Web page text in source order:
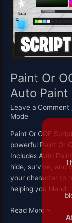
Paint Or
Auto Paint
Leave a Comment
Mode
Paint Or OOF
powerful Paint Or
Includes Auto
hide, survive, and
your character to
helping you blend
2026
Auto
Paint
Read More »